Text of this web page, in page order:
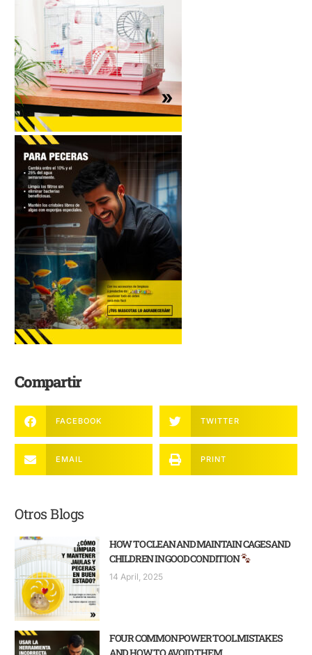
Compartir
FACEBOOK TWITTER
EMAIL PRINT
Otros Blogs
HOW TO CLEAN AND MAINTAIN CAGES AND
CHILDREN IN GOOD CONDITION
14 April, 2025
FOUR COMMON POWER TOOL MISTAKES